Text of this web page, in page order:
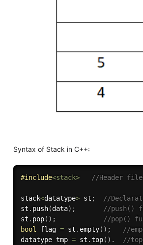
Syntax of Stack in C++:
#include<stack> //Header
stack<datatype> st ;
//
st . push(data) ;
//push()
st . pop( ) ;
//pop()
bool flag = st . empty( ) ;
//
datatype tmp = st .top( ) . //